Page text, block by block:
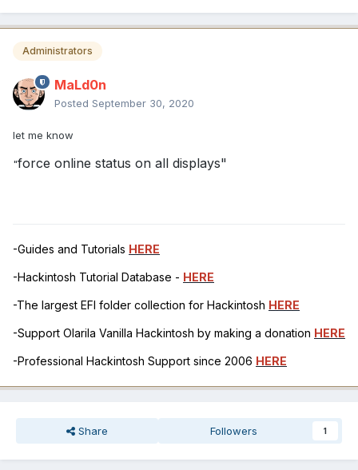
Administrators
MaLd0n
Posted September 30, 2020
let me know
"force online status on all displays"
-Guides and Tutorials HERE
-Hackintosh Tutorial Database - HERE
-The largest EFI folder collection for Hackintosh HERE
-Support Olarila Vanilla Hackintosh by making a donation HERE
-Professional Hackintosh Support since 2006 HERE
Share Followers 1